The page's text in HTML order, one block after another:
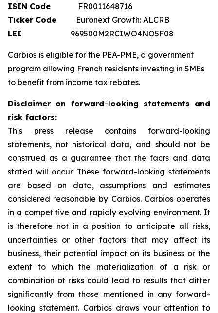
ISIN Code FR0011648716
Ticker Code Euronext Growth: ALCRB
LEI
969500M2RCIWO4NO5F08
Carbios is eligible for the PEA-PME, a government
program allowing French residents investing in SMEs
to benefit from income tax rebates.
Disclaimer on forward-looking statements and
risk factors:
This press release contains forward-looking
statements, not historical data, and should not be
construed as a guarantee that the facts and data
stated will occur. These forward-looking statements
are based on data, assumptions and estimates
considered reasonable by Carbios. Carbios operates
in a competitive and rapidly evolving environment. It
is therefore not in a position to anticipate all risks,
uncertainties or other factors that may affect its
business, their potential impact on its business or the
extent to which the materialization of a risk or
combination of risks could lead to results that differ
significantly from those mentioned in any forward-
looking statement. Carbios draws your attention to